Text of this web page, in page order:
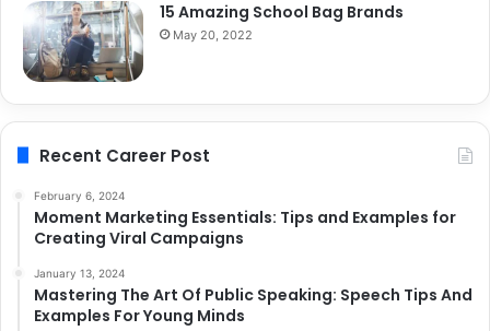
15 Amazing School Bag Brands
May 20, 2022
Recent Career Post
February 6, 2024
Moment Marketing Essentials: Tips and Examples for
Creating Viral Campaigns
January 13, 2024
Mastering The Art Of Public Speaking: Speech Tips And
Examples For Young Minds